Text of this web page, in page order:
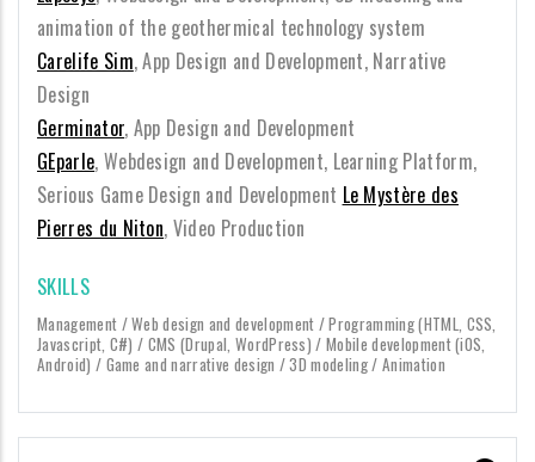
animation of the geothermical technology system
Carelife Sim, App Design and Development, Narrative
Design
Germinator, App Design and Development
GEparle, Webdesign and Development, Learning Platform,
Serious Game Design and Development Le Mystère des
Pierres du Niton, Video Production
SKILLS
Management / Web design and development / Programming (HTML, CSS,
Javascript, C#) / CMS (Drupal, WordPress) / Mobile development (iOS,
Android) / Game and narrative design / 3D modeling / Animation